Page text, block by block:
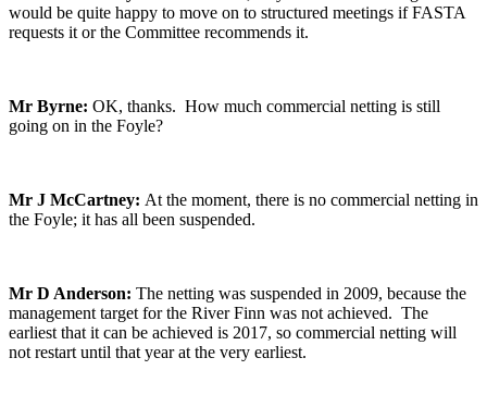
would be quite happy to move on to structured meetings if FASTA
requests it or the Committee recommends it.
Mr Byrne: OK, thanks. How much commercial netting is still
going on in the Foyle?
Mr J McCartney: At the moment, there is no commercial netting in
the Foyle; it has all been suspended.
Mr D Anderson: The netting was suspended in 2009, because the
management target for the River Finn was not achieved. The
earliest that it can be achieved is 2017, so commercial netting will
not restart until that year at the very earliest.